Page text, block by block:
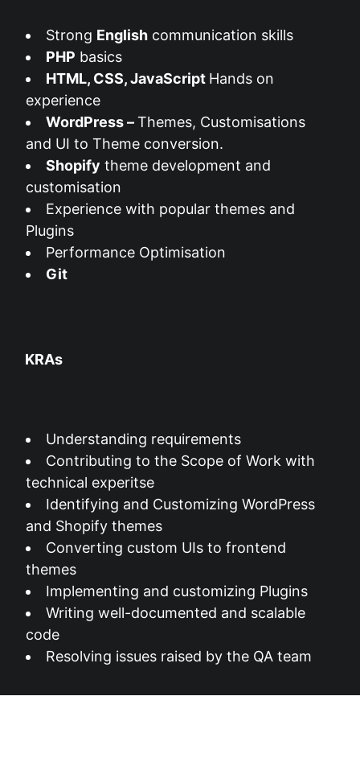
Strong English communication skills
PHP basics
HTML, CSS, JavaScript Hands on
experience
WordPress –Themes, Customisations
and UI to Theme conversion.
Shopify theme development and
customisation
Experience with popular themes and
Plugins
Performance Optimisation
Git
KRAs
Understanding requirements
Contributing to the Scope of Work with
technical experitse
Identifying and Customizing WordPress
and Shopify themes
Converting custom UIs to frontend
themes
Implementing and customizing Plugins
Writing well-documented and scalable
code
Resolving issues raised by the QA team